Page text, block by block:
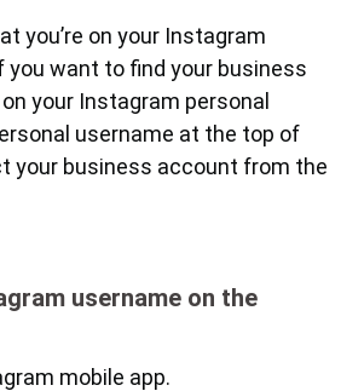
you’re on your Instagram
want to find your business
your Instagram personal
username at the top of
your business account from the
username on the
mobile app.